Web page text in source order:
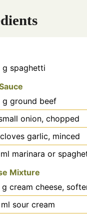
g spaghetti
g ground beef
onion, chopped
cloves garlic, minced
ml marinara or
Mixture
g cream cheese,
ml sour cream